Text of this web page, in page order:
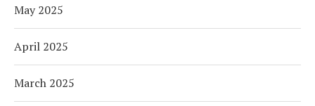
May 2025
April 2025
March 2025